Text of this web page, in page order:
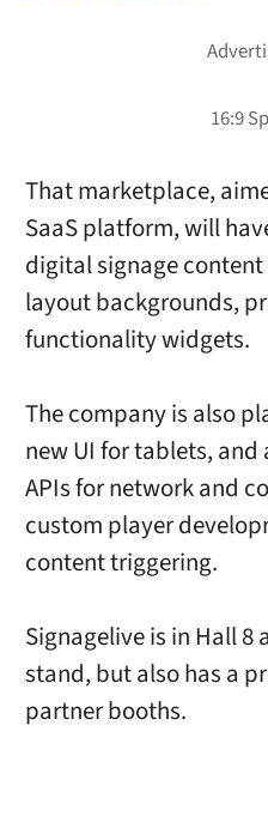
That marketplace,
SaaS platform, will
digital signage
layout backgrounds,
functionality widgets.
The company is also
new UI for tablets,
APIs for network and
custom player
content triggering.
Signagelive is in Hall 8
stand, but also has a
partner booths.